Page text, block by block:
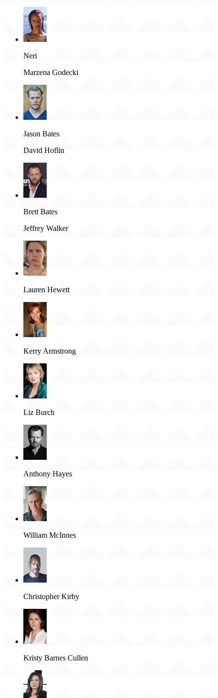
Neri
Marzena Godecki
Jason Bates
David Hoflin
Brett Bates
Jeffrey Walker
Lauren Hewett
Kerry Armstrong
Liz Burch
Anthony Hayes
William McInnes
Christopher Kirby
Kristy Barnes Cullen